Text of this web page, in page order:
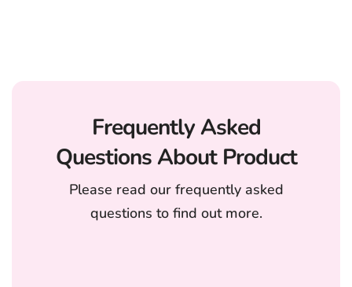
Frequently Asked
Questions About Product
Please read our frequently asked
questions to find out more.